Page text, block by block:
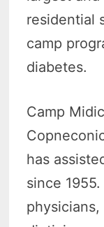
residential
camp
diabetes.
Camp
has
since
physicians,